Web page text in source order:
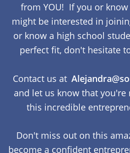
from YOU! If you or
might be interested in
or know a high school
perfect fit, don't hesitate
Contact us at
and let us know that you're
this incredible
Don't miss out on this
become a confident